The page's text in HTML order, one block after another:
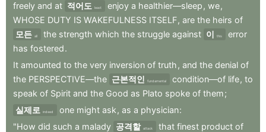
freely and at 적어도 least enjoy a healthier—sleep , we,
WHOSE DUTY IS WAKEFULNESS ITSELF, are the heirs of
모든 all the strength which the struggle against 이 this
error
has fostered.
It amounted to the very inversion of truth , and the denial of
the PERSPECTIVE—the 근본적인 fundamental condition—of life, to
speak of Spirit and the Good as Plato spoke of them;
실제로
indeed one might ask , as a physician:
"How did such a malady 공격할 attack that finest product of